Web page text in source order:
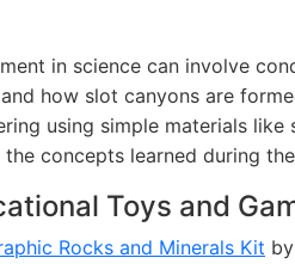
in science can involve
how slot canyons are
using simple materials
concepts learned during
Toys and
Rocks and Minerals Kit